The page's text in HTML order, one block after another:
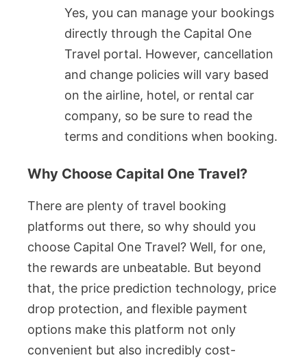
Yes, you can manage your bookings
directly through the Capital One
Travel portal. However, cancellation
and change policies will vary based
on the airline, hotel, or rental car
company, so be sure to read the
terms and conditions when booking.
Why Choose Capital One Travel?
There are plenty of travel booking
platforms out there, so why should you
choose Capital One Travel? Well, for one,
the rewards are unbeatable. But beyond
that, the price prediction technology, price
drop protection, and flexible payment
options make this platform not only
convenient but also incredibly cost-